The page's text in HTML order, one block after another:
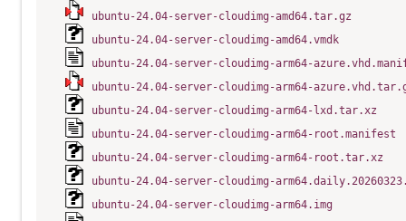
ubuntu-24.04-server-cloudimg-amd64.tar.gz
ubuntu-24.04-server-cloudimg-amd64.vmdk
ubuntu-24.04-server-cloudimg-arm64-
ubuntu-24.04-server-cloudimg-arm64-
ubuntu-24.04-server-cloudimg-arm64-lxd.tar.xz
ubuntu-24.04-server-cloudimg-arm64-root.manifest
ubuntu-24.04-server-cloudimg-arm64-root.tar.xz
ubuntu-24.04-server-cloudimg-
ubuntu-24.04-server-cloudimg-arm64.img